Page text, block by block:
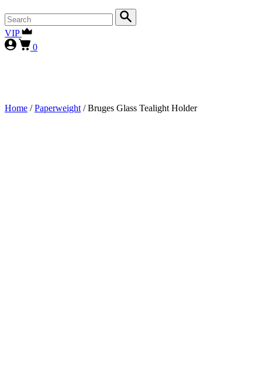
VIP
0
Home /Paperweight /Bruges Glass Tealight Holder